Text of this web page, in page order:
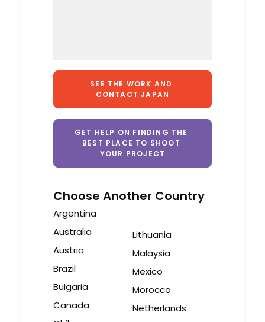
SEE THE WORK AND
CONTACT JAPAN
GET HELP ON FINDING THE
BEST PLACE TO SHOOT
YOUR PROJECT
Choose Another Country
Argentina
Australia
Austria
Brazil
Bulgaria
Canada
Lithuania
Malaysia
Mexico
Morocco
Netherlands